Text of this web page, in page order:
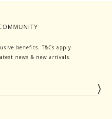
benefits. T&Cs apply.
news & new arrivals.